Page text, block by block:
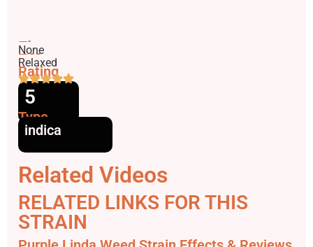
Flavors
None
Effects
Relaxed
Rating
5
Type
indica
Related Videos
RELATED LINKS FOR THIS
STRAIN